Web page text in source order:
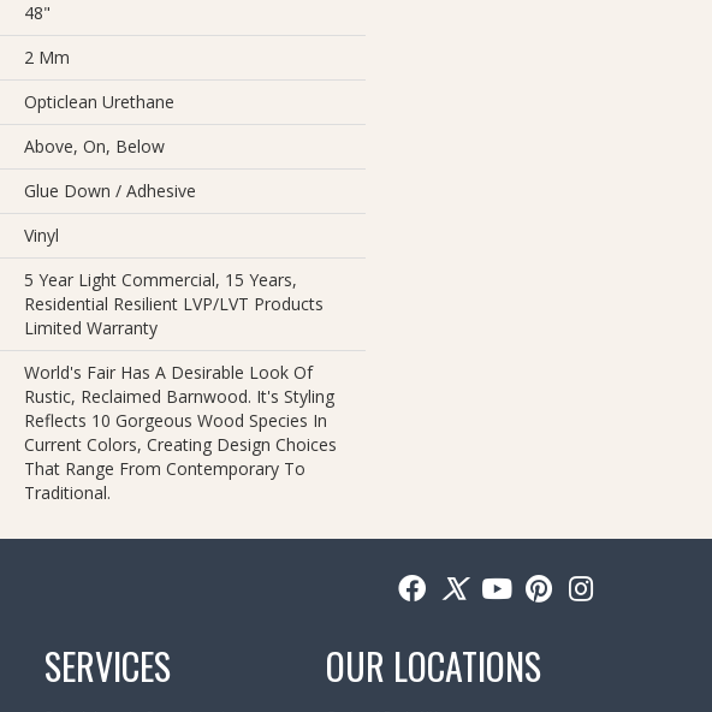
48"
2 Mm
Opticlean Urethane
Above, On, Below
Glue Down / Adhesive
Vinyl
5 Year Light Commercial, 15 Years,
Residential Resilient LVP/LVT Products
Limited Warranty
World's Fair Has A Desirable Look Of
Rustic, Reclaimed Barnwood. It's Styling
Reflects 10 Gorgeous Wood Species In
Current Colors, Creating Design Choices
That Range From Contemporary To
Traditional.
SERVICES OUR LOCATIONS